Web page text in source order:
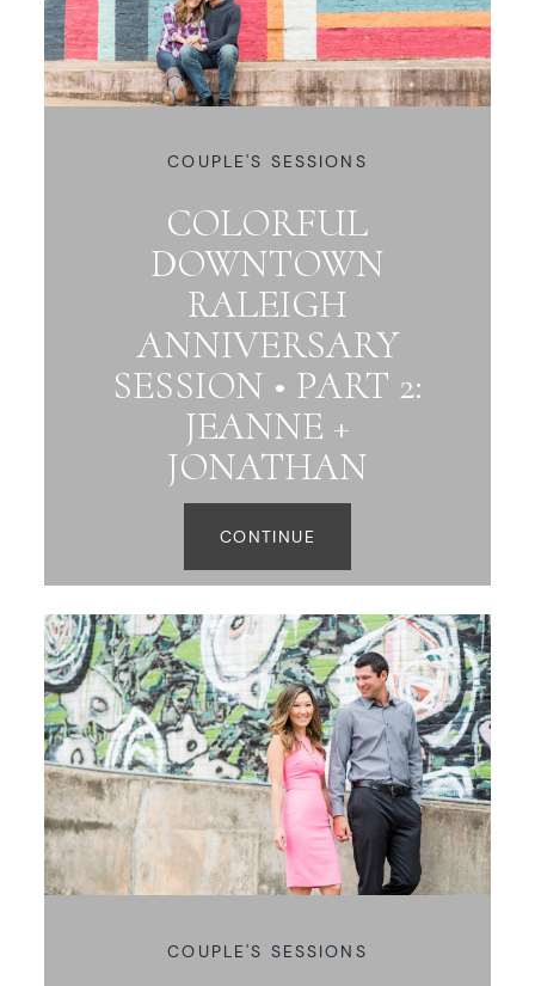
COUPLE'S SESSIONS
COLORFUL
DOWNTOWN
RALEIGH
ANNIVERSARY
SESSION • PART 2:
JEANNE +
JONATHAN
CONTINUE
COUPLE'S SESSIONS